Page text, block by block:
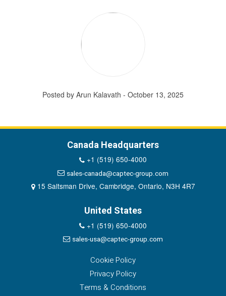
Posted by Arun Kalavath - October 13, 2025
Canada Headquarters
+1 (519) 650-4000
sales-canada@captec-group.com
15 Saltsman Drive, Cambridge, Ontario, N3H 4R7
United States
+1 (519) 650-4000
sales-usa@captec-group.com
Cookie Policy
Privacy Policy
Terms & Conditions